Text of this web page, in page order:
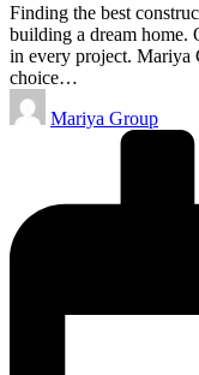
Finding the best
building a dream home.
in every project. Mariya
choice…
Posted
by
Mariya Group